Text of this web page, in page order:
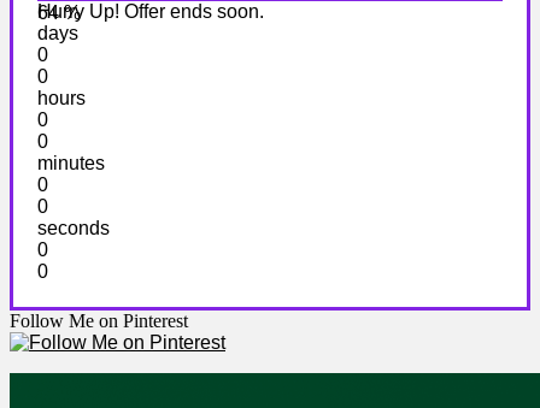
64 %
Hurry Up! Offer ends soon.
days
0
0
hours
0
0
minutes
0
0
seconds
0
0
Follow Me on Pinterest